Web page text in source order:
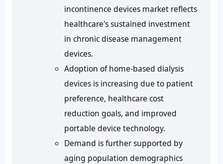
incontinence devices market reflects
healthcare's sustained investment
in chronic disease management
devices.
Adoption of home-based dialysis
devices is increasing due to patient
preference, healthcare cost
reduction goals, and improved
portable device technology.
Demand is further supported by
aging population demographics